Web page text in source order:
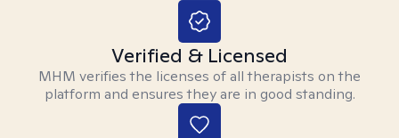
Verified & Licensed
MHM verifies the licenses of all therapists on the
platform and ensures they are in good standing.